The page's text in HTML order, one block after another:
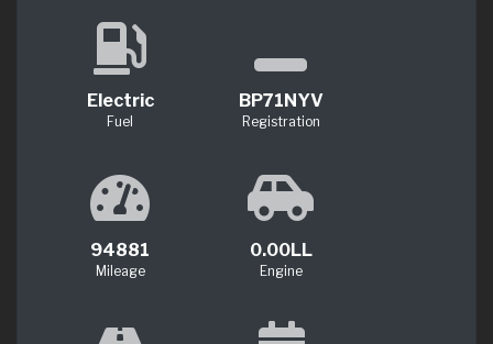
Electric
Fuel
BP71NYV
Registration
94881
Mileage
0.00LL
Engine